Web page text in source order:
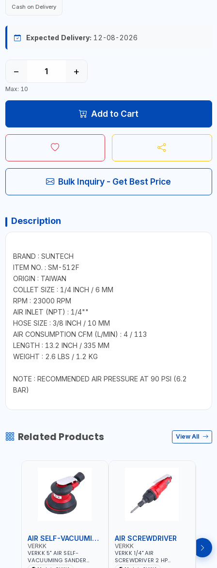
Cash on Delivery
Expected Delivery: 12-08-2026
− +
Max: 10
Add to Cart
Bulk Inquiry - Get Best Price
Description
BRAND : SUNTECH
ITEM NO. : SM-512F
ORIGIN : TAIWAN
COLLET SIZE : 1/4 INCH / 6 MM
RPM : 23000 RPM
AIR INLET (NPT) : 1/4""
HOSE SIZE : 3/8 INCH / 10 MM
AIR CONSUMPTION CFM (L/MIN) : 4 / 113
LENGTH : 13.2 INCH / 335 MM
WEIGHT : 2.6 LBS / 1.2 KG
NOTE : RECOMMENDED AIR PRESSURE AT 90 PSI (6.2
BAR)
Related Products View All
AIR SELF-VACUUMING SANDER
VERKK
VERKK 5" AIR SELF-
VACUUMING SANDER
AIR SCREWDRIVER
VERKK
VERKK 1/4" AIR
SCREWDRIVER 2 HP
AIR